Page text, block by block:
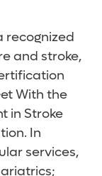
recognized
and stroke,
With the
in Stroke
In
services,